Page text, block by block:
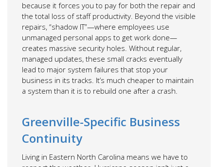
because it forces you to pay for both the repair and
the total loss of staff productivity. Beyond the visible
repairs, “shadow IT”—where employees use
unmanaged personal apps to get work done—
creates massive security holes. Without regular,
managed updates, these small cracks eventually
lead to major system failures that stop your
business in its tracks. It’s much cheaper to maintain
a system than it is to rebuild one after a crash.
Greenville-Specific Business
Continuity
Living in Eastern North Carolina means we have to